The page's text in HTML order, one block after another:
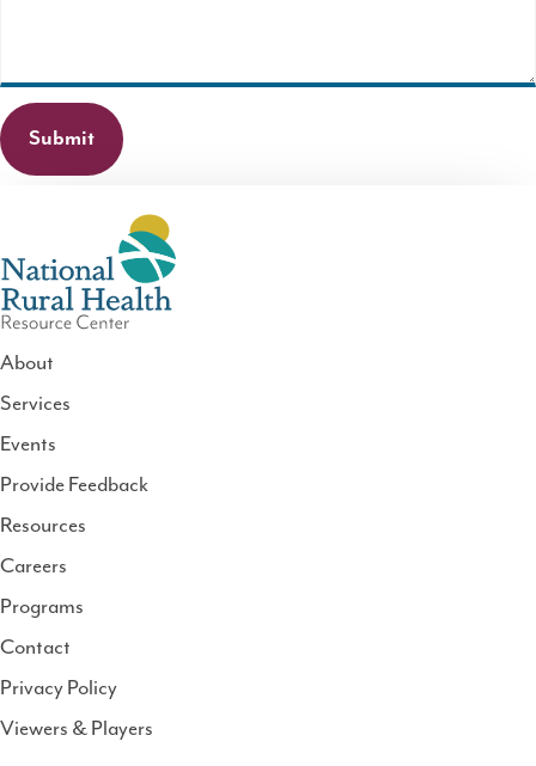
National
Rural
Health
Resource
About
Services
Events
Provide Feedback
Resources
Careers
Programs
Contact
Privacy Policy
Viewers & Players